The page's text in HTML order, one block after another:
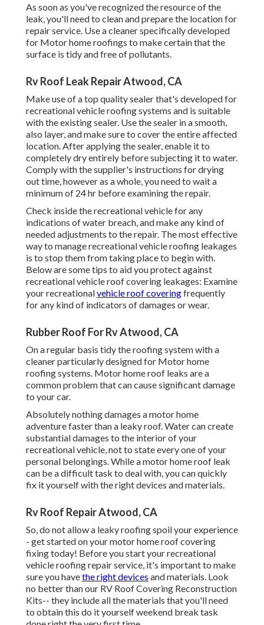
As soon as you've recognized the resource of the
leak, you'll need to clean and prepare the location for
repair service. Use a cleaner specifically developed
for Motor home roofings to make certain that the
surface is tidy and free of pollutants.
Rv Roof Leak Repair Atwood, CA
Make use of a top quality sealer that's developed for
recreational vehicle roofing systems and is suitable
with the existing sealer. Use the sealer in a smooth,
also layer, and make sure to cover the entire affected
location. After applying the sealer, enable it to
completely dry entirely before subjecting it to water.
Comply with the supplier's instructions for drying
out time, however as a whole, you need to wait a
minimum of 24 hr before examining the repair.
Check inside the recreational vehicle for any
indications of water breach, and make any kind of
needed adjustments to the repair. The most effective
way to manage recreational vehicle roofing leakages
is to stop them from taking place to begin with.
Below are some tips to aid you protect against
recreational vehicle roof covering leakages: Examine
your recreationalvehicle roof coveringfrequently
for any kind of indicators of damages or wear.
Rubber Roof For Rv Atwood, CA
On a regular basis tidy the roofing system with a
cleaner particularly designed for Motor home
roofing systems. Motor home roof leaks are a
common problem that can cause significant damage
to your car.
Absolutely nothing damages a motor home
adventure faster than a leaky roof. Water can create
substantial damages to the interior of your
recreational vehicle, not to state every one of your
personal belongings. While a motor home roof leak
can be a difficult task to deal with, you canquickly
fix it yourself with the right devices and materials.
Rv Roof Repair Atwood, CA
So, do not allow a leaky roofing spoil your experience
- get started on your motor home roof covering
fixing today! Before you start your recreational
vehicle roofing repair service, it's important to make
sure you havethe right devices and materials. Look
no better than our RV Roof Covering Reconstruction
Kits-- they include all the materials that you'll need
to obtain this do it yourself weekend break task